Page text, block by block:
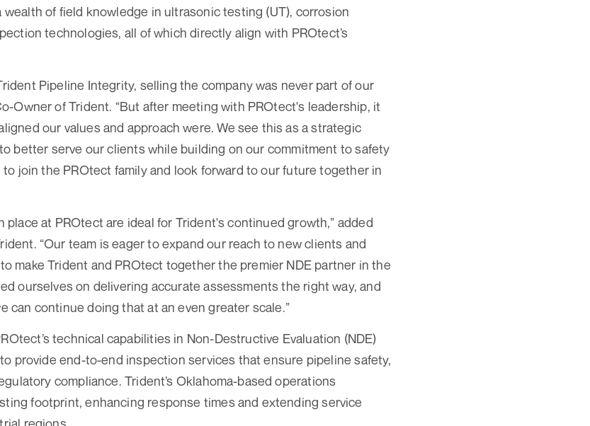
wealth of field knowledge in ultrasonic testing (UT), corrosion
technologies, all of which directly align with PROtect’s
Pipeline Integrity, selling the company was never part of our
Owner of Trident. “But after meeting with PROtect's leadership, it
our values and approach were. We see this as a strategic
better serve our clients while building on our commitment to safety
to join the PROtect family and look forward to our future together in
place at PROtect are ideal for Trident's continued growth,” added
“Our team is eager to expand our reach to new clients and
make Trident and PROtect together the premier NDE partner in the
ourselves on delivering accurate assessments the right way, and
can continue doing that at an even greater scale.”
technical capabilities in Non-Destructive Evaluation (NDE)
provide end-to-end inspection services that ensure pipeline safety,
compliance. Trident’s Oklahoma-based operations
footprint, enhancing response times and extending service